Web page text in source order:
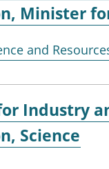
Minister
and
Industry
Science